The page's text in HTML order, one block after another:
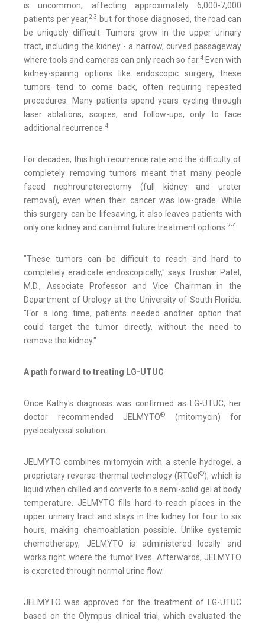
is uncommon, affecting approximately 6,000-7,000
patients per year,2,3 but for those diagnosed, the road can
be uniquely difficult. Tumors grow in the upper urinary
tract, including the kidney - a narrow, curved passageway
where tools and cameras can only reach so far.4Even with
kidney-sparing options like endoscopic surgery, these
tumors tend to come back, often requiring repeated
procedures. Many patients spend years cycling through
laser ablations, scopes, and follow-ups, only to face
additional recurrence.4
For decades, this high recurrence rate and the difficulty of
completely removing tumors meant that many people
faced nephroureterectomy (full kidney and ureter
removal), even when their cancer was low-grade. While
this surgery can be lifesaving, it also leaves patients with
only one kidney and can limit future treatment options.2-4
"These tumors can be difficult to reach and hard to
completely eradicate endoscopically," says Trushar Patel,
M.D., Associate Professor and Vice Chairman in the
Department of Urology at the University of South Florida.
"For a long time, patients needed another option that
could target the tumor directly, without the need to
remove the kidney."
A path forward to treating LG-UTUC
Once Kathy's diagnosis was confirmed as LG-UTUC, her
doctor recommended JELMYTO®
(mitomycin) for
pyelocalyceal solution.
JELMYTO combines mitomycin with a sterile hydrogel, a
proprietary reverse-thermal technology (RTGel ®), which is
liquid when chilled and converts to a semi-solid gel at body
temperature. JELMYTO fills hard-to-reach places in the
upper urinary tract and stays in the kidney for four to six
hours, making chemoablation possible. Unlike systemic
chemotherapy, JELMYTO is administered locally and
works right where the tumor lives. Afterwards, JELMYTO
is excreted through normal urine flow.
JELMYTO was approved for the treatment of LG-UTUC
based on the Olympus clinical trial, which evaluated the